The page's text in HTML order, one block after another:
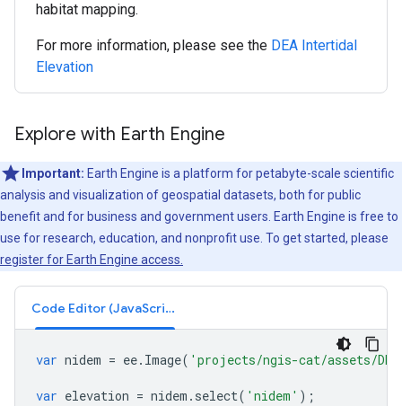
habitat mapping.
For more information, please see the DEA Intertidal
Elevation
Explore with Earth Engine
Important: Earth Engine is a platform for petabyte-scale scientific
analysis and visualization of geospatial datasets, both for public
benefit and for business and government users. Earth Engine is free to
use for research, education, and nonprofit use. To get started, please
register for Earth Engine access.
Code Editor (JavaScript)
var nidem = ee. Image( 'projects/ngis-cat/assets/DEA/
var elevation = nidem . select( 'nidem' );